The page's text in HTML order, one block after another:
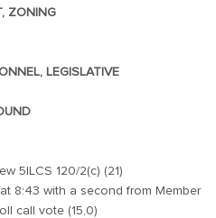
ZONING
LEGISLATIVE
5ILCS 120/2(c) (21)
8:43 with a second from Member
call vote (15,0)